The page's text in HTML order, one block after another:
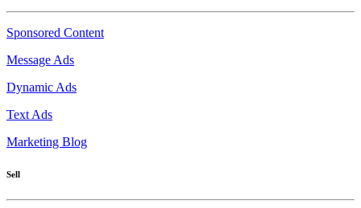
Sponsored Content
Message Ads
Dynamic Ads
Text Ads
Marketing Blog
Sell